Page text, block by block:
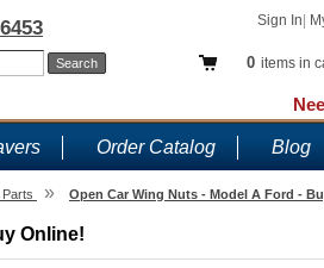
Sign In
0 items in
Order Catalog Blog
» Open Car Wing Nuts - Model A Ford -
Online!